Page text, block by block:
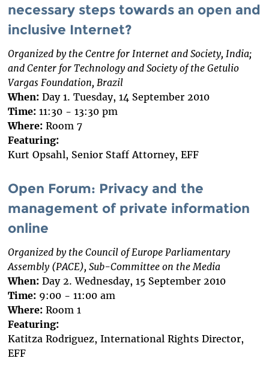
necessary steps towards an open and
inclusive Internet?
Organized by the Centre for Internet and Society, India;
and Center for Technology and Society of the Getulio
Vargas Foundation, Brazil
When:Day 1. Tuesday, 14 September 2010
Time:11:30 - 13:30 pm
Where:Room 7
Featuring:
Kurt Opsahl, Senior Staff Attorney, EFF
Open Forum: Privacy and the
management of private information
online
Organized by the Council of Europe Parliamentary
Assembly (PACE), Sub-Committee on the Media
When:Day 2. Wednesday, 15 September 2010
Time:9:00 - 11:00 am
Where:Room 1
Featuring:
Katitza Rodriguez, International Rights Director,
EFF